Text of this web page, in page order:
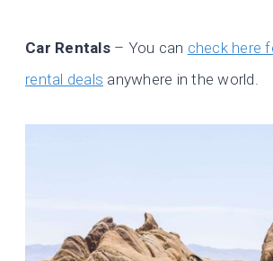
Car Rentals– You can check here
rental deals anywhere in the world.